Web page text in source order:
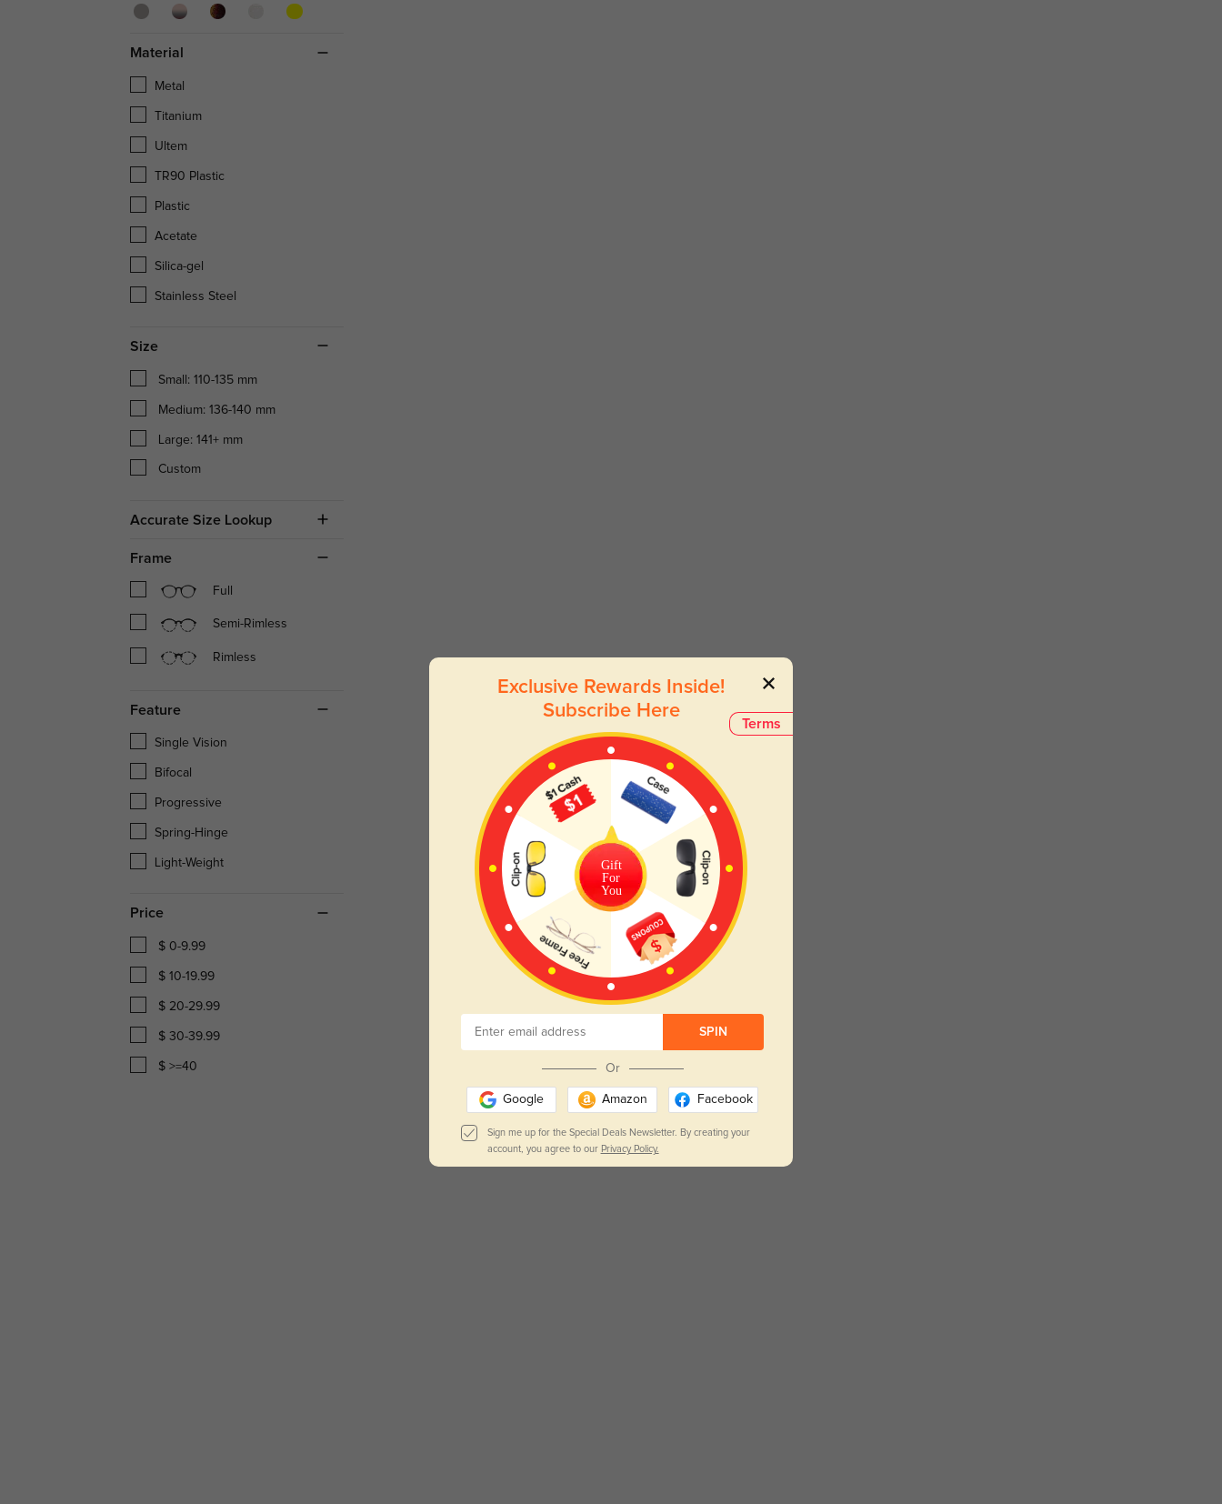
Material
Metal
Titanium
Ultem
TR90 Plastic
Plastic
Acetate
Silica-gel
Stainless Steel
Size
Small: 110-135 mm
Medium: 136-140 mm
Large: 141+ mm
Custom
Accurate Size Lookup
Frame
Full
Semi-Rimless
Rimless
Feature
Single Vision
Bifocal
Progressive
Spring-Hinge
Light-Weight
Price
$ 0-9.99
$ 10-19.99
$ 20-29.99
$ 30-39.99
$ >=40
Terms
Exclusive Rewards Inside!
Subscribe Here
Gift
For
You
SPIN
Or
Google Amazon Facebook
Sign me up for the Special Deals Newsletter. By creating your
account, you agree to our Privacy Policy.